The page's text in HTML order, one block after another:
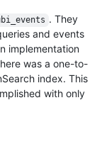
. They
and events
implementation
was a one-to-
index. This
with only